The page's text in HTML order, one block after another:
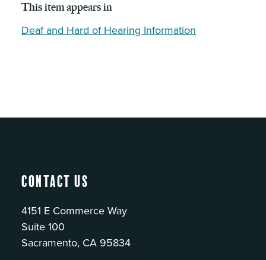
This item appears in
Deaf and Hard of Hearing Information
Contact Us
4151 E Commerce Way
Suite 100
Sacramento, CA 95834